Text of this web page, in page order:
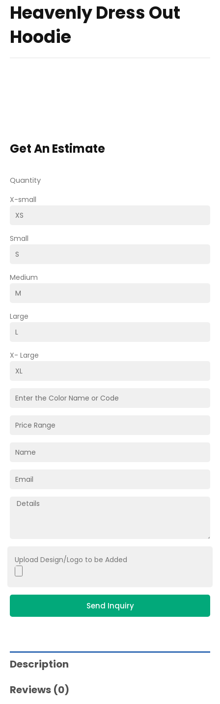
Heavenly Dress Out
Hoodie
Get An Estimate
Quantity
X-small
Small
Medium
Large
X- Large
Upload Design/Logo to be Added
Send Inquiry
Description
Reviews (0)